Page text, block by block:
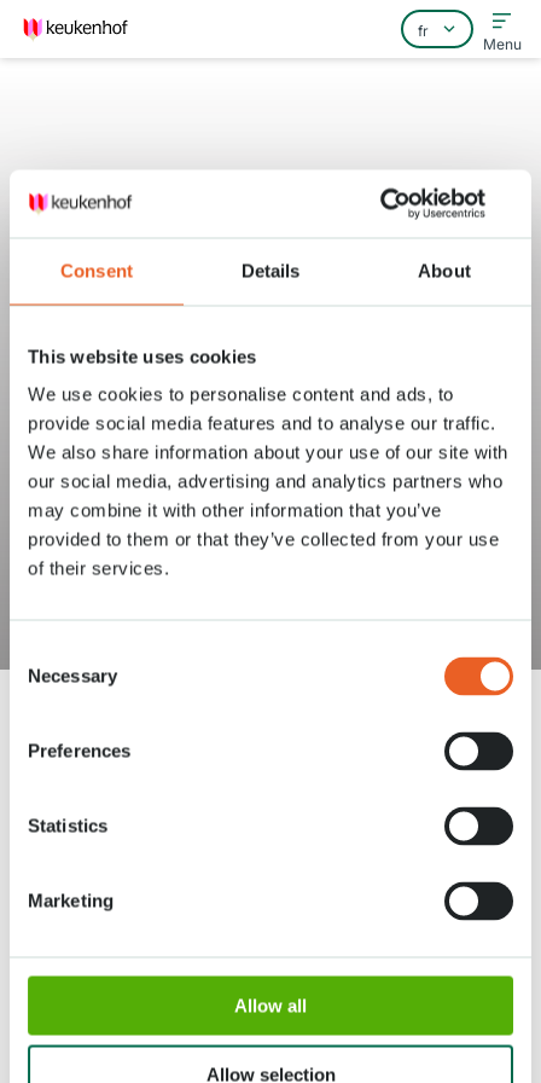
Consent Details About
This website uses cookies
We use cookies to personalise content and ads, to
provide social media features and to analyse our traffic.
We also share information about your use of our site with
our social media, advertising and analytics partners who
may combine it with other information that you’ve
provided to them or that they’ve collected from your use
of their services.
Selection
Necessary
Preferences
Statistics
Marketing
Allow all
Allow selection
Home
Foire aux questions
Menu
Stationsweg 166A
2161 AM Lisse